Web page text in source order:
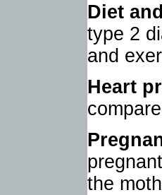
Diet
type 2
and
Heart
the